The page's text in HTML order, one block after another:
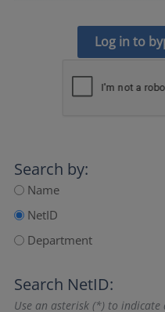
Log in to
Search by:
Name
NetID
Department
Search NetID:
Use an asterisk (*) to indicate